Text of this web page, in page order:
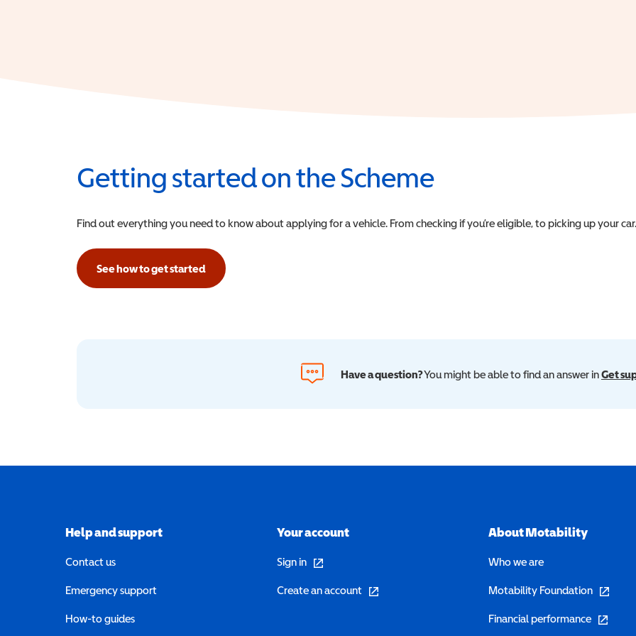
Getting started on the Scheme
Find out everything you need to know about applying for a vehicle. From checking if you’re eligible, to picking up your car.
See how to get started
Have a question?You might be able to find an answer inGet
Help and support
Contact us
Emergency support
How-to guides
Your account
Sign in (opens in a new window)
Create an account (opens in a new window)
About Motability
Who we are
Motability Foundation (opens in
Financial performance (opens in